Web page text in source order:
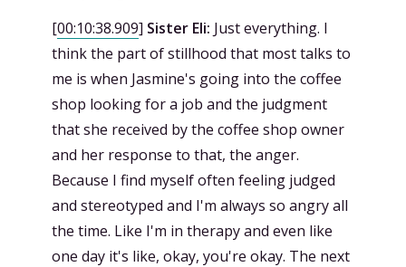
[00:10:38.909] Sister Eli: Just everything. I
think the part of stillhood that most talks to
me is when Jasmine's going into the coffee
shop looking for a job and the judgment
that she received by the coffee shop owner
and her response to that, the anger.
Because I find myself often feeling judged
and stereotyped and I'm always so angry all
the time. Like I'm in therapy and even like
one day it's like, okay, you're okay. The next